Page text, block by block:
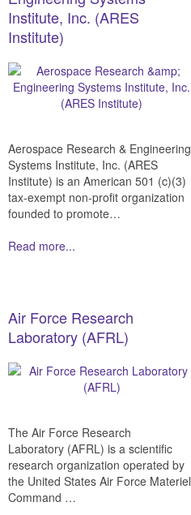
Institute, Inc. (ARES
Institute)
Aerospace Research & Engineering
Systems Institute, Inc. (ARES
Institute) is an American 501 (c)(3)
tax-exempt non-profit organization
founded to promote…
Read more...
Air Force Research
Laboratory (AFRL)
The Air Force Research
Laboratory (AFRL) is a scientific
research organization operated by
the United States Air Force Materiel
Command …